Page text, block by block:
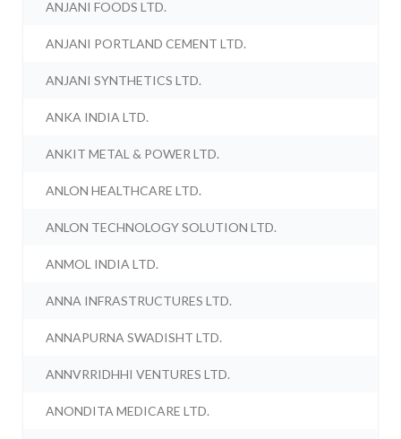
ANJANI FOODS LTD.
ANJANI PORTLAND CEMENT LTD.
ANJANI SYNTHETICS LTD.
ANKA INDIA LTD.
ANKIT METAL & POWER LTD.
ANLON HEALTHCARE LTD.
ANLON TECHNOLOGY SOLUTION LTD.
ANMOL INDIA LTD.
ANNA INFRASTRUCTURES LTD.
ANNAPURNA SWADISHT LTD.
ANNVRRIDHHI VENTURES LTD.
ANONDITA MEDICARE LTD.